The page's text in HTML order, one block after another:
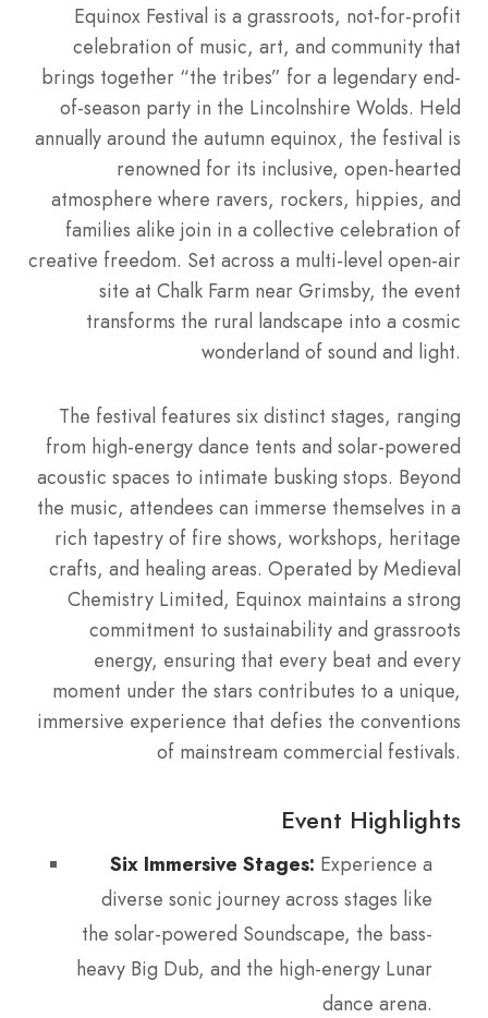
Equinox Festival is a grassroots, not-for-profit
celebration of music, art, and community that
brings together “the tribes” for a legendary end-
of-season party in the Lincolnshire Wolds. Held
annually around the autumn equinox, the festival is
renowned for its inclusive, open-hearted
atmosphere where ravers, rockers, hippies, and
families alike join in a collective celebration of
creative freedom. Set across a multi-level open-air
site at Chalk Farm near Grimsby, the event
transforms the rural landscape into a cosmic
wonderland of sound and light.
The festival features six distinct stages, ranging
from high-energy dance tents and solar-powered
acoustic spaces to intimate busking stops. Beyond
the music, attendees can immerse themselves in a
rich tapestry of fire shows, workshops, heritage
crafts, and healing areas. Operated by Medieval
Chemistry Limited, Equinox maintains a strong
commitment to sustainability and grassroots
energy, ensuring that every beat and every
moment under the stars contributes to a unique,
immersive experience that defies the conventions
of mainstream commercial festivals.
Event Highlights
Six Immersive Stages: Experience a
diverse sonic journey across stages like
the solar-powered Soundscape, the bass-
heavy Big Dub, and the high-energy Lunar
dance arena.